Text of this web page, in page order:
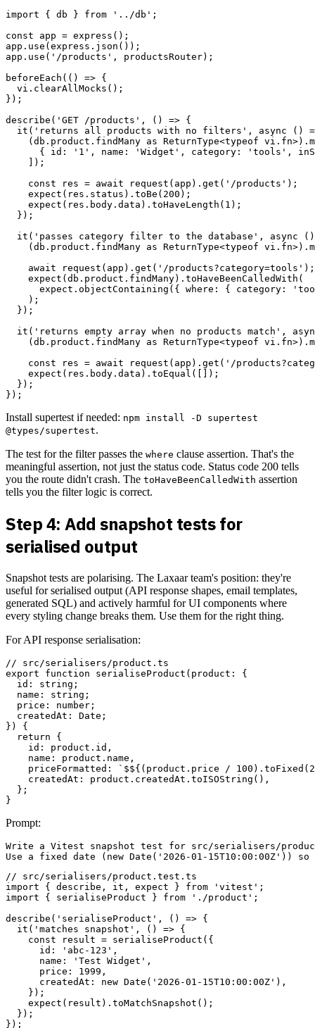
import { db } from '../db';
const app = express();
app.use(express.json());
app.use('/products', productsRouter);
beforeEach(() => {
  vi.clearAllMocks();
});
describe('GET /products', () => {
it('returns all products with no filters', async ()
(db.product.findMany as ReturnType<typeof
{ id: '1', name: 'Widget', category: 'tools',
    ]);
    const res = await request(app).get('/products');
    expect(res.status).toBe(200);
    expect(res.body.data).toHaveLength(1);
  });
it('passes category filter to the database', async
(db.product.findMany as ReturnType<typeof
    await request(app).get('/products?category=tools');
    expect(db.product.findMany).toHaveBeenCalledWith(
expect.objectContaining({ where: { category:
    );
  });
it('returns empty array when no products match',
(db.product.findMany as ReturnType<typeof
const res = await request(app).get('/
    expect(res.body.data).toEqual([]);
  });
Install supertest if needed: npm install -D supertest
@types/supertest.
The test for the filter passes the where clause assertion. That's the
meaningful assertion, not just the status code. Status code 200 tells
you the route didn't crash. The toHaveBeenCalledWith assertion
tells you the filter logic is correct.
Step 4: Add snapshot tests for
serialised output
Snapshot tests are polarising. The Laxaar team's position: they're
useful for serialised output (API response shapes, email templates,
generated SQL) and actively harmful for UI components where
every styling change breaks them. Use them for the right thing.
For API response serialisation:
// src/serialisers/product.ts
export function serialiseProduct(product: {
  id: string;
  name: string;
  price: number;
  createdAt: Date;
}) {
  return {
    id: product.id,
    name: product.name,
priceFormatted: `$${(product.price /
    createdAt: product.createdAt.toISOString(),
  };
Prompt:
Write a Vitest snapshot test for src/serialisers/
// src/serialisers/product.test.ts
import { describe, it, expect } from 'vitest';
import { serialiseProduct } from './product';
describe('serialiseProduct', () => {
  it('matches snapshot', () => {
    const result = serialiseProduct({
      id: 'abc-123',
      name: 'Test Widget',
      price: 1999,
      createdAt: new Date('2026-01-15T10:00:00Z'),
    });
    expect(result).toMatchSnapshot();
  });